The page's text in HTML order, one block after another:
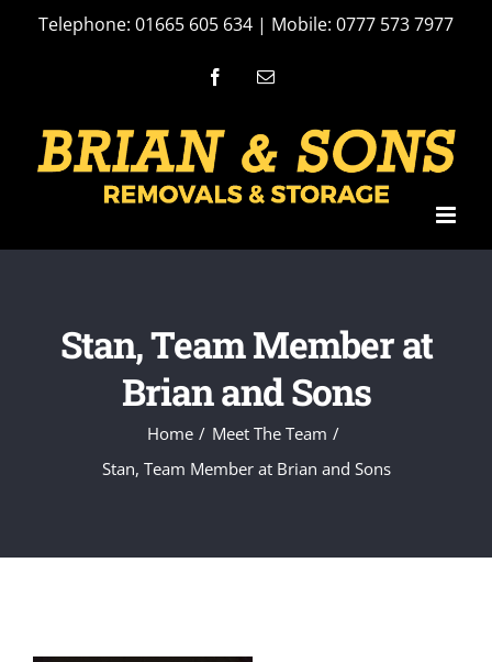
Telephone: 01665 605 634 | Mobile: 0777 573 7977
FacebookEmail
Stan, Team Member at
Brian and Sons
Home
Meet The Team
Stan, Team Member at Brian and Sons